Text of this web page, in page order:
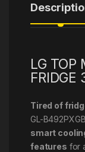
LG TOP
Tired of
GL-
smart
features for